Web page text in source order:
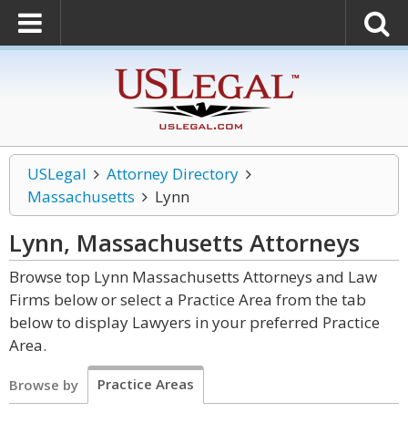
USLegal
Attorney Directory
Massachusetts
Lynn
Lynn, Massachusetts Attorneys
Browse top Lynn Massachusetts Attorneys and Law
Firms below or select a Practice Area from the tab
below to display Lawyers in your preferred Practice
Area.
Browse by Practice Areas